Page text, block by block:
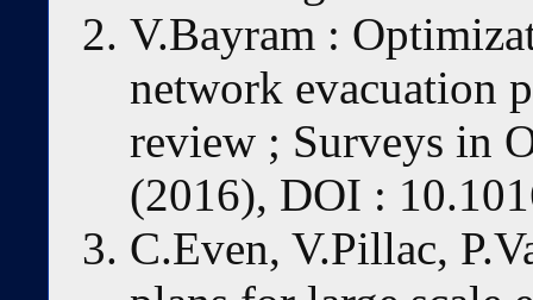
V.Bayram :
network evacuation
review ; Surveys in
(2016), DOI :
C.Even, V.Pillac,